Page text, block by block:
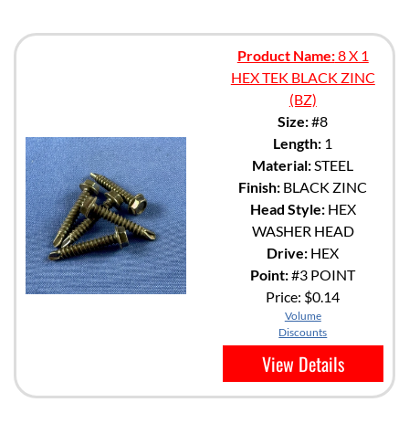
Product Name:8 X 1
HEX TEK BLACK ZINC
(BZ)
Size:#8
Length: 1
Material:STEEL
Finish: BLACK ZINC
Head Style:HEX
WASHER HEAD
Drive: HEX
Point:#3 POINT
Price: $0.14
Volume
Discounts
View Details